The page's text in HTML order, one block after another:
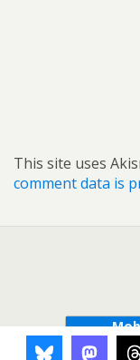
This site uses
comment data is